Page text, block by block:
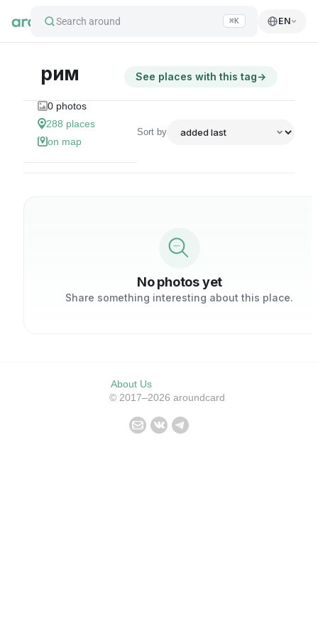
Search around ⌘K EN
рим See places with this tag→
0 photos
288 places
on map
Sort by
No photos yet
Share something interesting about this place.
About Us
© 2017–2026 aroundcard